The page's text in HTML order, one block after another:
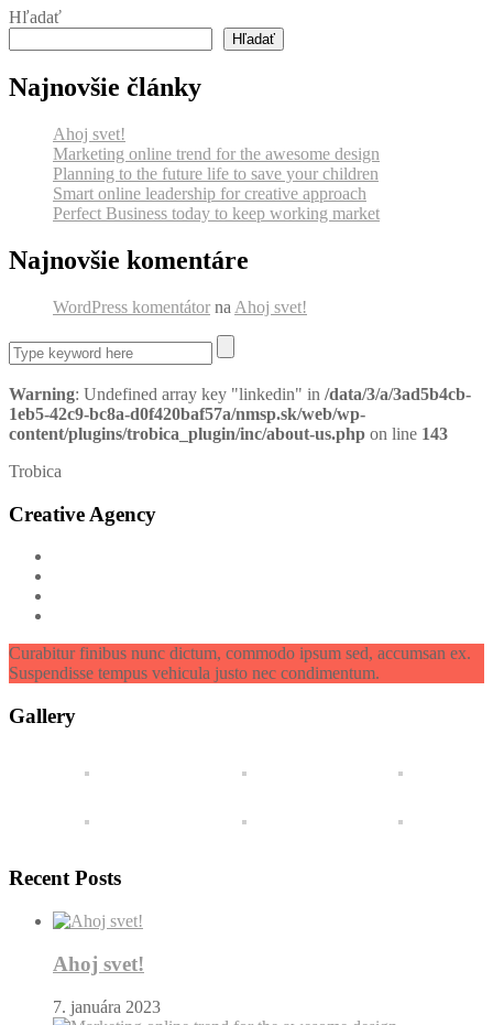
Hľadať
Hľadať
Najnovšie články
Ahoj svet!
Marketing online trend for the awesome design
Planning to the future life to save your children
Smart online leadership for creative approach
Perfect Business today to keep working market
Najnovšie komentáre
WordPress komentátor na Ahoj svet!
Warning: Undefined array key "linkedin" in /data/3/a/3ad5b4cb-
1eb5-42c9-bc8a-d0f420baf57a/nmsp.sk/web/wp-
content/plugins/trobica_plugin/inc/about-us.php on line 143
Trobica
Creative Agency
Curabitur finibus nunc dictum, commodo ipsum sed, accumsan ex.
Suspendisse tempus vehicula justo nec condimentum.
Gallery
Recent Posts
Ahoj svet!
7. januára 2023